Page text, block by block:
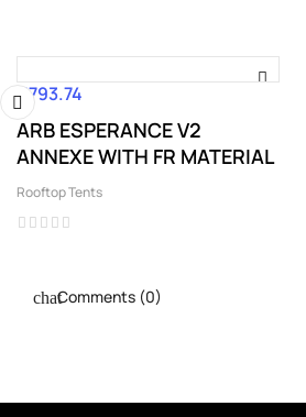
Price
€793.74
ARB ESPERANCE V2
ANNEXE WITH FR MATERIAL
Rooftop Tents
‹
Comments (0)